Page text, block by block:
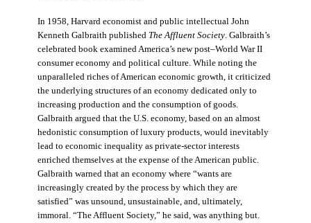
In 1958, Harvard economist and public intellectual John
Kenneth Galbraith published The Affluent Society. Galbraith’s
celebrated book examined America’s new post–World War II
consumer economy and political culture. While noting the
unparalleled riches of American economic growth, it criticized
the underlying structures of an economy dedicated only to
increasing production and the consumption of goods.
Galbraith argued that the U.S. economy, based on an almost
hedonistic consumption of luxury products, would inevitably
lead to economic inequality as private-sector interests
enriched themselves at the expense of the American public.
Galbraith warned that an economy where “wants are
increasingly created by the process by which they are
satisfied” was unsound, unsustainable, and, ultimately,
immoral. “The Affluent Society,” he said, was anything but.